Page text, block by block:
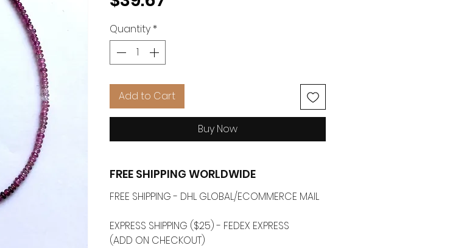
Quantity *
Add to Cart
Buy Now
FREE SHIPPING WORLDWIDE
FREE SHIPPING - DHL GLOBAL/ECOMMERCE MAIL
EXPRESS SHIPPING ($25) - FEDEX EXPRESS
(ADD ON CHECKOUT)